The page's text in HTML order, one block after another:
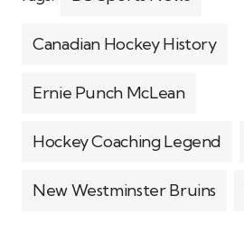
Canadian Hockey History
Ernie Punch McLean
Hockey Coaching Legend
New Westminster Bruins